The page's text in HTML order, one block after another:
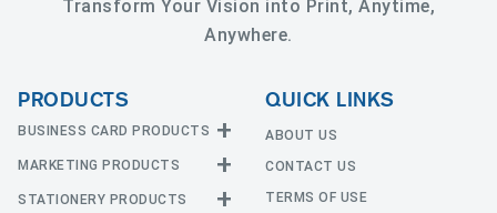
Transform Your Vision into Print, Anytime,
Anywhere.
PRODUCTS
BUSINESS CARD PRODUCTS
Business Cards
EDGE Cards
MARKETING PRODUCTS
Calendars
STATIONERY PRODUCTS
QUICK LINKS
ABOUT US
CONTACT US
TERMS OF USE